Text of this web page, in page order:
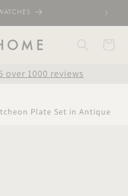
Cart
over 1000 reviews
Plate Set in Antique